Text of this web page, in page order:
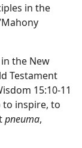
in the
in the New
Testament
15:10-11
to inspire, to
pneuma,